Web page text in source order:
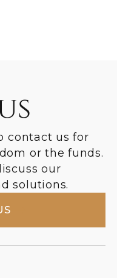
contact us for
or the funds.
our
solutions.